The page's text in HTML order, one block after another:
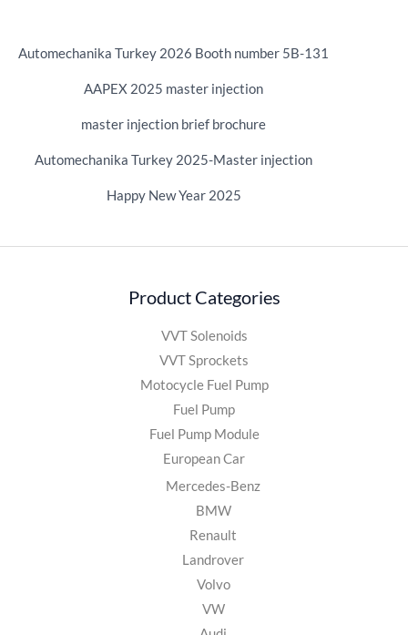
Automechanika Turkey 2026 Booth number 5B-131
AAPEX 2025 master injection
master injection brief brochure
Automechanika Turkey 2025-Master injection
Happy New Year 2025
Product Categories
VVT Solenoids
VVT Sprockets
Motocycle Fuel Pump
Fuel Pump
Fuel Pump Module
European Car
Mercedes-Benz
BMW
Renault
Landrover
Volvo
VW